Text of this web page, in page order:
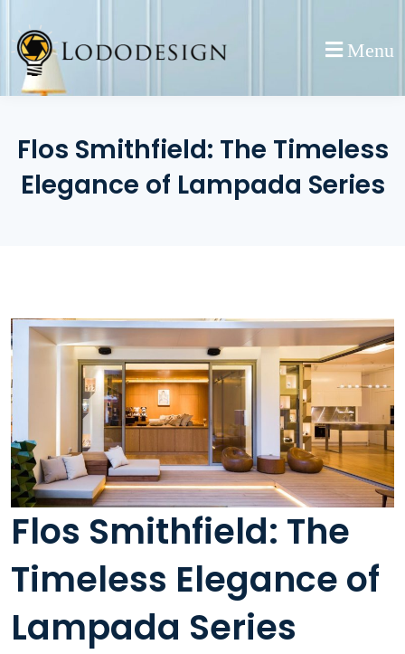
content
Menu
Flos Smithfield: The Timeless
Elegance of Lampada Series
Flos Smithfield: The
Timeless Elegance of
Lampada Series